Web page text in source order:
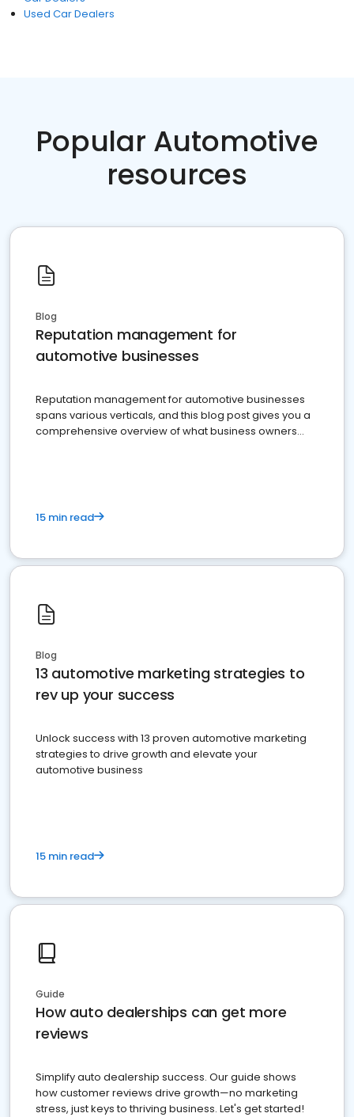
Used Car Dealers
Popular Automotive
resources
Blog
Reputation management for
automotive businesses
Reputation management for automotive businesses
spans various verticals, and this blog post gives you a
comprehensive overview of what business owners
15 min read
Blog
13 automotive marketing strategies to
rev up your success
Unlock success with 13 proven automotive marketing
strategies to drive growth and elevate your
automotive business
15 min read
Guide
How auto dealerships can get more
reviews
Simplify auto dealership success. Our guide shows
how customer reviews drive growth—no marketing
stress, just keys to thriving business. Let's get started!